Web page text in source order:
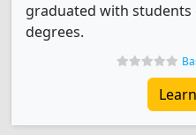
graduated with students
degrees.